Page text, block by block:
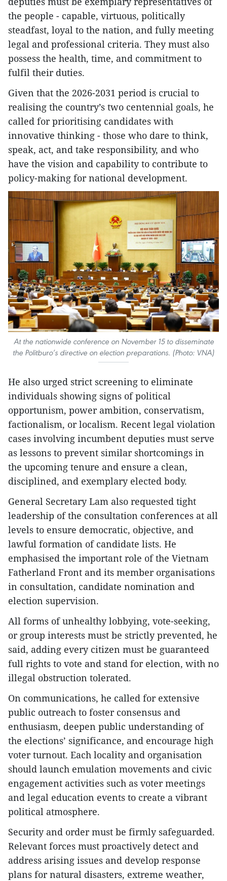
the people - capable, virtuous, politically
steadfast, loyal to the nation, and fully meeting
legal and professional criteria. They must also
possess the health, time, and commitment to
fulfil their duties.
Given that the 2026-2031 period is crucial to
realising the country’s two centennial goals, he
called for prioritising candidates with
innovative thinking - those who dare to think,
speak, act, and take responsibility, and who
have the vision and capability to contribute to
policy-making for national development.
At the nationwide conference on November 15 to disseminate
the Politburo’s directive on election preparations. (Photo: VNA)
He also urged strict screening to eliminate
individuals showing signs of political
opportunism, power ambition, conservatism,
factionalism, or localism. Recent legal violation
cases involving incumbent deputies must serve
as lessons to prevent similar shortcomings in
the upcoming tenure and ensure a clean,
disciplined, and exemplary elected body.
General Secretary Lam also requested tight
leadership of the consultation conferences at all
levels to ensure democratic, objective, and
lawful formation of candidate lists. He
emphasised the important role of the Vietnam
Fatherland Front and its member organisations
in consultation, candidate nomination and
election supervision.
All forms of unhealthy lobbying, vote-seeking,
or group interests must be strictly prevented, he
said, adding every citizen must be guaranteed
full rights to vote and stand for election, with no
illegal obstruction tolerated.
On communications, he called for extensive
public outreach to foster consensus and
enthusiasm, deepen public understanding of
the elections’ significance, and encourage high
voter turnout. Each locality and organisation
should launch emulation movements and civic
engagement activities such as voter meetings
and legal education events to create a vibrant
political atmosphere.
Security and order must be firmly safeguarded.
Relevant forces must proactively detect and
address arising issues and develop response
plans for natural disasters, extreme weather,